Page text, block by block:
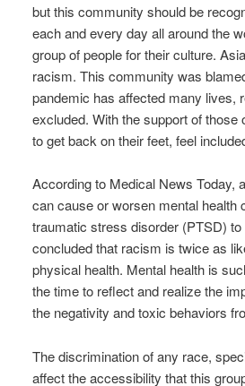
but this community should be
each and every day all around the
group of people for their culture.
racism. This community was
pandemic has affected many lives,
excluded. With the support of
to get back on their feet, feel
According to Medical News Today,
can cause or worsen mental health
traumatic stress disorder (PTSD)
concluded that racism is twice as
physical health. Mental health is
the time to reflect and realize the
the negativity and toxic behaviors
The discrimination of any race,
affect the accessibility that this